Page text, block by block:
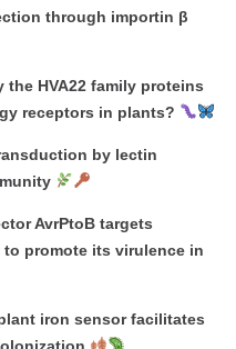
through importin β
HVA22 family proteins
receptors in plants?
by lectin
AvrPtoB targets
promote its virulence in
iron sensor facilitates